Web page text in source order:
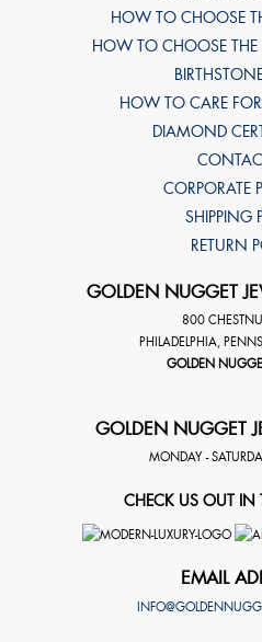
HOW TO CHOOSE
HOW TO CHOOSE THE
HOW TO CARE FOR
DIAMOND
CORPORATE
SHIPPING
RETURN
GOLDEN NUGGET
800
PHILADELPHIA
GOLDEN
GOLDEN NUGGET
MONDAY -
CHECK US OUT IN
EMAIL